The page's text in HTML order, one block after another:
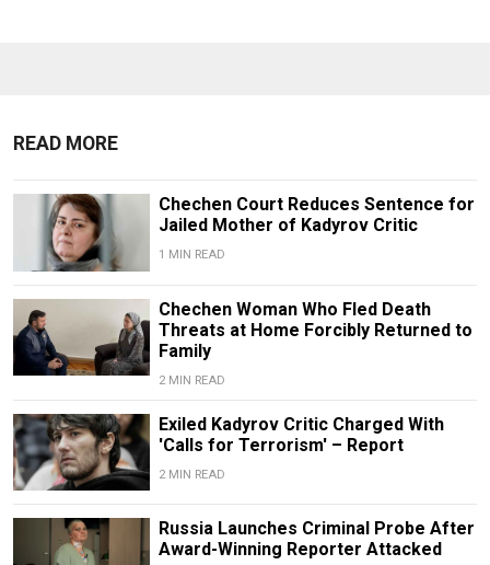
READ MORE
Chechen Court Reduces Sentence for
Jailed Mother of Kadyrov Critic
1 MIN READ
Chechen Woman Who Fled Death
Threats at Home Forcibly Returned to
Family
2 MIN READ
Exiled Kadyrov Critic Charged With
'Calls for Terrorism' – Report
2 MIN READ
Russia Launches Criminal Probe After
Award-Winning Reporter Attacked